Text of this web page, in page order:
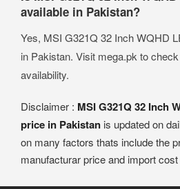
available in Pakistan?
Yes, MSI G321Q 32 Inch WQHD
in Pakistan. Visit mega.pk to
availability.
Disclaimer : MSI G321Q 32 Inch
price in Pakistan is updated on
on many factors thats include the
manufacturar price and import